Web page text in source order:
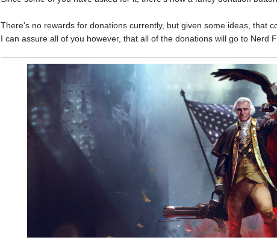
There's no rewards for donations currently, but given some ideas, that
I can assure all of you however, that all of the donations will go to Nerd